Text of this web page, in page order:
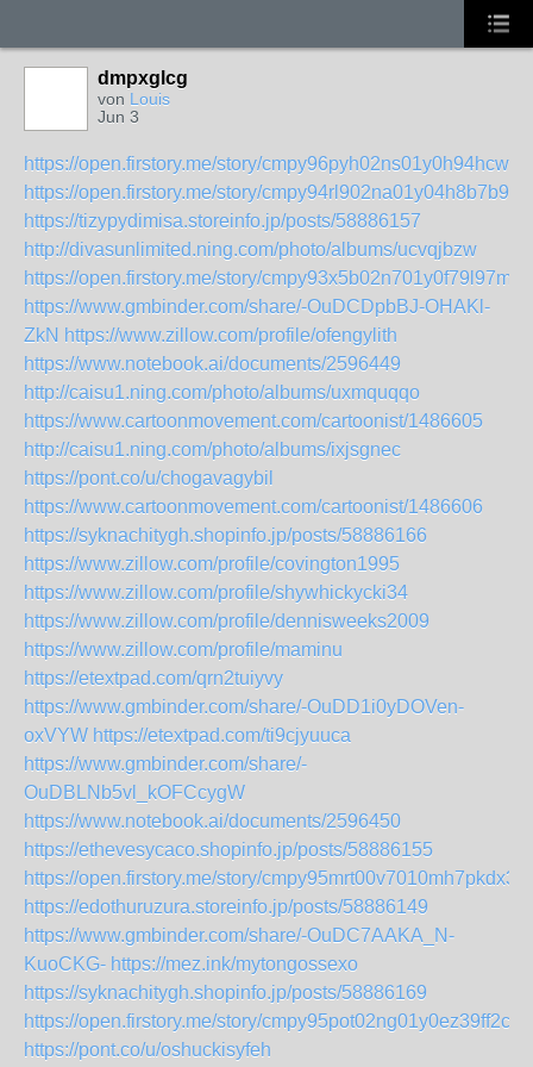
dmpxglcg
von Louis
Jun 3
https://open.firstory.me/story/cmpy96pyh02ns01y0h94hcwic
https://open.firstory.me/story/cmpy94rl902na01y04h8b7b99
https://tizypydimisa.storeinfo.jp/posts/58886157
http://divasunlimited.ning.com/photo/albums/ucvqjbzw
https://open.firstory.me/story/cmpy93x5b02n701y0f79l97m4
https://www.gmbinder.com/share/-OuDCDpbBJ-OHAKl-
ZkN https://www.zillow.com/profile/ofengylith
https://www.notebook.ai/documents/2596449
http://caisu1.ning.com/photo/albums/uxmquqqo
https://www.cartoonmovement.com/cartoonist/1486605
http://caisu1.ning.com/photo/albums/ixjsgnec
https://pont.co/u/chogavagybil
https://www.cartoonmovement.com/cartoonist/1486606
https://syknachitygh.shopinfo.jp/posts/58886166
https://www.zillow.com/profile/covington1995
https://www.zillow.com/profile/shywhickycki34
https://www.zillow.com/profile/dennisweeks2009
https://www.zillow.com/profile/maminu
https://etextpad.com/qrn2tuiyvy
https://www.gmbinder.com/share/-OuDD1i0yDOVen-
oxVYW https://etextpad.com/ti9cjyuuca
https://www.gmbinder.com/share/-
OuDBLNb5vl_kOFCcygW
https://www.notebook.ai/documents/2596450
https://ethevesycaco.shopinfo.jp/posts/58886155
https://open.firstory.me/story/cmpy95mrt00v7010mh7pkdx3d
https://edothuruzura.storeinfo.jp/posts/58886149
https://www.gmbinder.com/share/-OuDC7AAKA_N-
KuoCKG- https://mez.ink/mytongossexo
https://syknachitygh.shopinfo.jp/posts/58886169
https://open.firstory.me/story/cmpy95pot02ng01y0ez39ff2c
https://pont.co/u/oshuckisyfeh